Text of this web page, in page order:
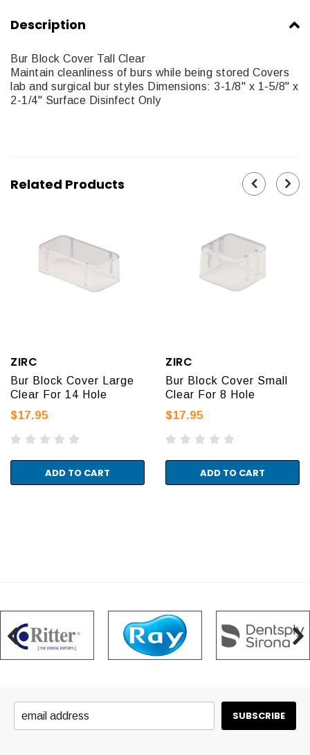
Related Products
ZIRC
Bur Block Cover Large
Clear For 14 Hole
$17.95
ADD TO CART
ZIRC
Bur Block Cover Small
Clear For 8 Hole
$17.95
ADD TO CART
Description
Bur Block Cover Tall Clear
Maintain cleanliness of burs while being stored Covers
lab and surgical bur styles Dimensions: 3-1/8" x 1-5/8" x
2-1/4" Surface Disinfect Only